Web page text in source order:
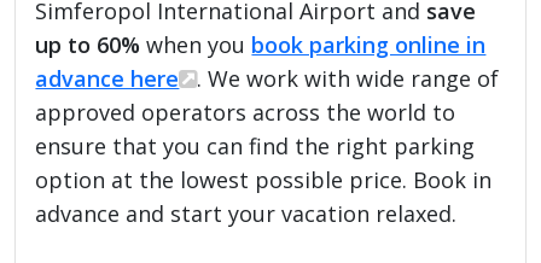
Simferopol International Airport and save
up to 60% when you book parking online in
advance here
. We work with wide range of
approved operators across the world to
ensure that you can find the right parking
option at the lowest possible price. Book in
advance and start your vacation relaxed.